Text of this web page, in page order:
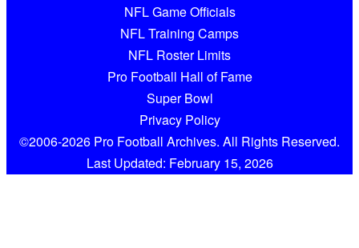
NFL Game Officials
NFL Training Camps
NFL Roster Limits
Pro Football Hall of Fame
Super Bowl
Privacy Policy
©2006-2026 Pro Football Archives. All Rights Reserved.
Last Updated: February 15, 2026